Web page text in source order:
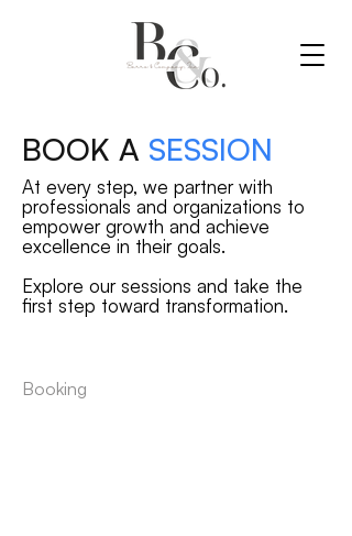
BOOK A SESSION
At every step, we partner with
professionals and organizations to
empower growth and achieve
excellence in their goals.
Explore our sessions and take the
first step toward transformation.
Booking